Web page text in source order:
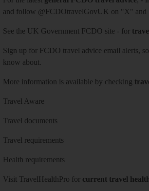
and follow @FCDOtravelGovUK on "X" and
See the UK Government FCDO site - for
Sign up for FCDO travel advice email alerts,
know about.
More information is available by checking
Travel Aware
Travel documents
Travel requirements
Health requirements
Visit TravelHealthPro for current travel